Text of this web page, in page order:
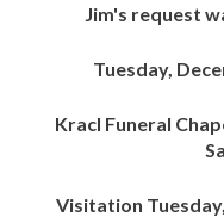
Jim's request
Tuesday,
Kracl Funeral
Visitation